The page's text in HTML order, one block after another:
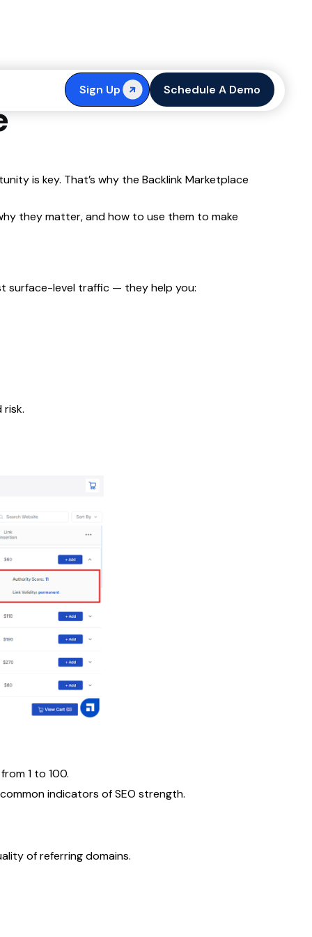
Sign Up Schedule A Demo
DA, DR,
is key. That’s why the Backlink Marketplace
they matter, and how to use them to make
surface-level traffic — they help you:
1 to 100.
indicators of SEO strength.
of referring domains.